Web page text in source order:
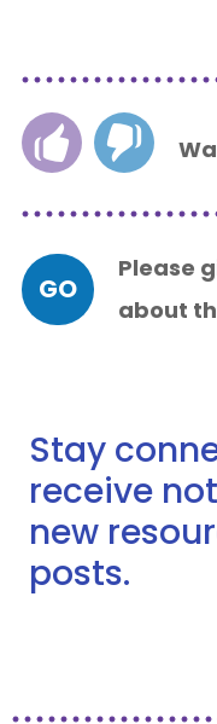
Please
about
GO
Stay
receive
new
posts.